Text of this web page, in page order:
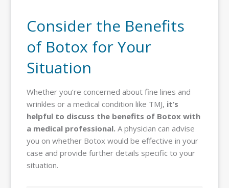
Consider the Benefits
of Botox for Your
Situation
Whether you’re concerned about fine lines and
wrinkles or a medical condition like TMJ, it’s
helpful to discuss the benefits of Botox with
a medical professional. A physician can advise
you on whether Botox would be effective in your
case and provide further details specific to your
situation.